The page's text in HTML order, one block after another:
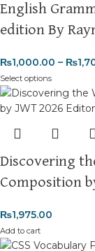
English
edition By
₨1,000.00 – ₨
Select options
Discovering
Composition
₨1,975.00
Add to cart